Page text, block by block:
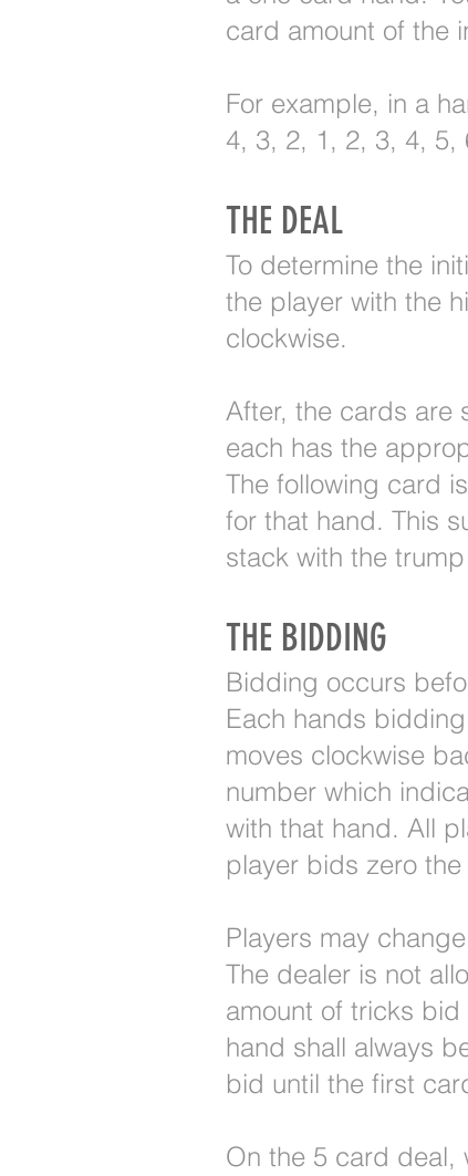
card amount of the
For example, in a
4, 3, 2, 1, 2, 3, 4, 5,
THE DEAL
To determine the
the player with the
clockwise.
After, the cards are
each has the
The following card
for that hand. This
stack with the
THE BIDDING
Bidding occurs
Each hands
moves clockwise
number which
with that hand. All
player bids zero
Players may
The dealer is not
amount of tricks
hand shall always
bid until the first
On the 5 card deal,